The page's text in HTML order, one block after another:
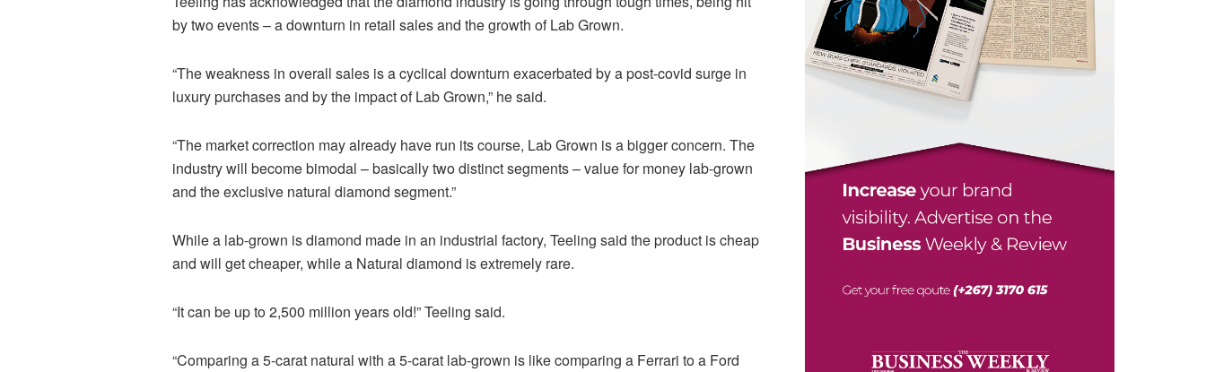
by two events – a downturn in retail sales and the growth of Lab Grown.
“The weakness in overall sales is a cyclical downturn exacerbated by a post-covid surge in
luxury purchases and by the impact of Lab Grown,” he said.
“The market correction may already have run its course, Lab Grown is a bigger concern. The
industry will become bimodal – basically two distinct segments – value for money lab-grown
and the exclusive natural diamond segment.”
While a lab-grown is diamond made in an industrial factory, Teeling said the product is cheap
and will get cheaper, while a Natural diamond is extremely rare.
“It can be up to 2,500 million years old!”Teeling said.
“Comparing a 5-carat natural with a 5-carat lab-grown is like comparing a Ferrari to a Ford